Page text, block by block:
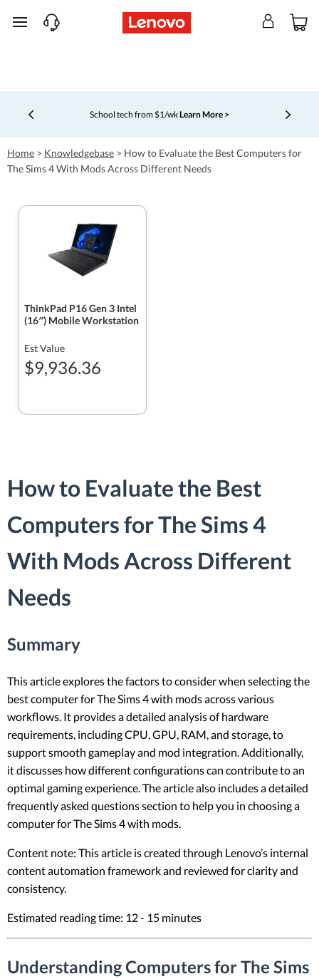
skip to main content
School tech from $1/wkLearn More >
Currently displaying item 4 of 5
Home > Knowledgebase > How to Evaluate the Best Computers for
The Sims 4 With Mods Across Different Needs
ThinkPad P16 Gen 3 Intel
(16″) Mobile Workstation
Est Value
$9,936.36
How to Evaluate the Best
Computers for The Sims 4
With Mods Across Different
Needs
Summary
This article explores the factors to consider when selecting the
best computer for The Sims 4 with mods across various
workflows. It provides a detailed analysis of hardware
requirements, including CPU, GPU, RAM, and storage, to
support smooth gameplay and mod integration. Additionally,
it discusses how different configurations can contribute to an
optimal gaming experience. The article also includes a detailed
frequently asked questions section to help you in choosing a
computer for The Sims 4 with mods.
Content note: This article is created through Lenovo’s internal
content automation framework and reviewed for clarity and
consistency.
Estimated reading time: 12 - 15 minutes
Understanding Computers for The Sims